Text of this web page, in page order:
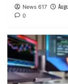
News 617
0